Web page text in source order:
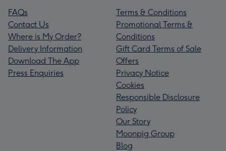
FAQs
Contact Us
Where is My Order?
Delivery Information
Download The App
Press Enquiries
Terms & Conditions
Promotional Terms &
Conditions
Gift Card Terms of Sale
Offers
Privacy Notice
Cookies
Responsible Disclosure
Policy
Our Story
Moonpig Group
Blog